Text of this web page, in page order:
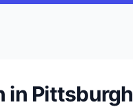
in Pittsburgh